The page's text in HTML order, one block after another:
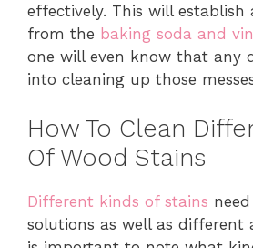
effectively. This will establish
from the baking soda and
one will even know that any
into cleaning up those
How To Clean
Of Wood Stains
Different kinds of stains
solutions as well as different